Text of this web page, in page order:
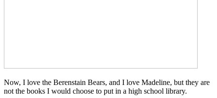
Now, I love the Berenstain Bears, and I love Madeline, but they are
not the books I would choose to put in a high school library.